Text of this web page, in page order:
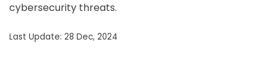
cybersecurity threats.
Last Update: 28 Dec, 2024